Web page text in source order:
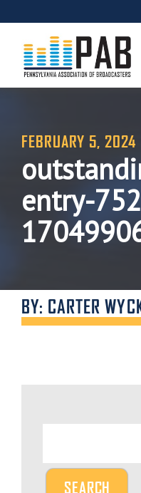
FEBRUARY 5, 2024
entry-
BY: CARTER